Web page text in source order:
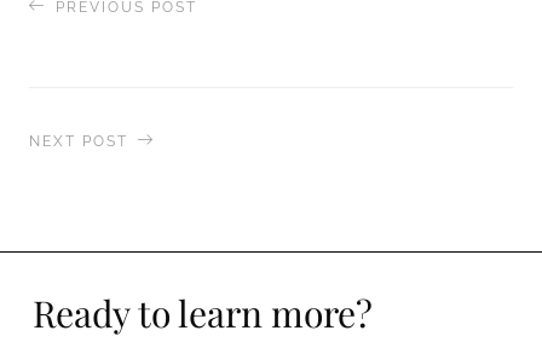
PREVIOUS POST
NEXT POST
Ready to learn more?